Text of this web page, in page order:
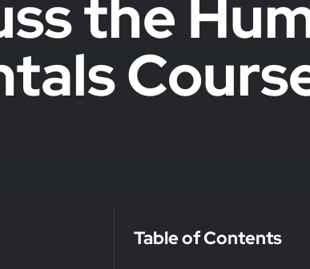
the
Table of Contents